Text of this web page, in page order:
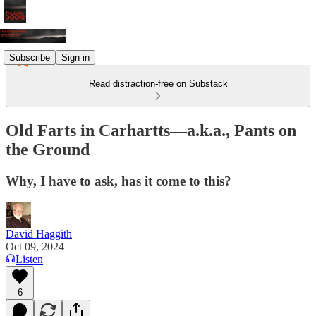
Subscribe Sign in
Read distraction-free on Substack
Old Farts in Carhartts—a.k.a., Pants on
the Ground
Why, I have to ask, has it come to this?
David Haggith
Oct 09, 2024
Listen
6